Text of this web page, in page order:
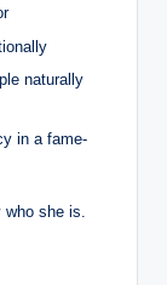
naturally
in a fame-
she is.